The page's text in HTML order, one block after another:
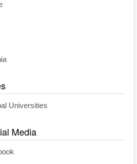
Universities
Media